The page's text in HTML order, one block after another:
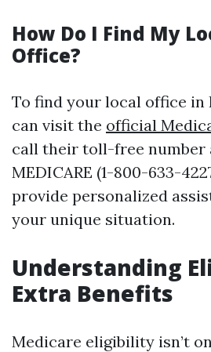
How Do I Find My
Office?
To find your local office in
can visit the official
call their toll-free number
MEDICARE (1-800-633-
provide personalized
your unique situation.
Understanding
Extra Benefits
Medicare eligibility isn’t